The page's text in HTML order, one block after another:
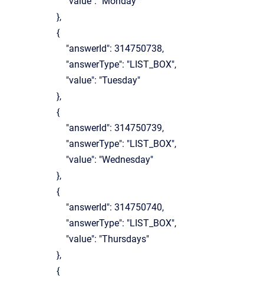
},
{
"answerId": 314750738,
"answerType": "LIST_BOX",
"value": "Tuesday"
},
{
"answerId": 314750739,
"answerType": "LIST_BOX",
"value": "Wednesday"
},
{
"answerId": 314750740,
"answerType": "LIST_BOX",
"value": "Thursdays"
},
{